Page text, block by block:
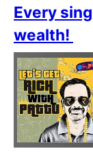
Every
wealth!